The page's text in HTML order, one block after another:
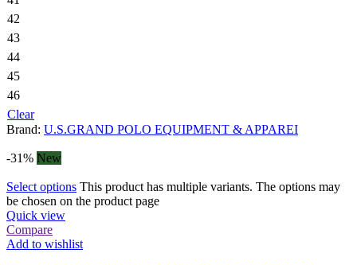
42
43
44
45
46
Clear
Brand: U.S.GRAND POLO EQUIPMENT & APPAREI
-31% New
Select options This product has multiple variants. The options may
be chosen on the product page
Quick view
Compare
Add to wishlist